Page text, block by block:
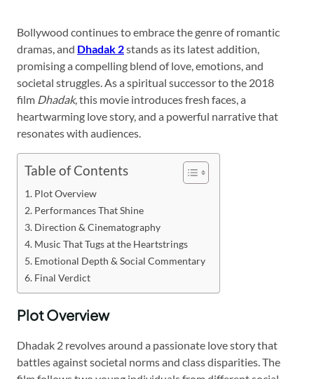
Bollywood continues to embrace the genre of romantic
dramas, and Dhadak 2stands as its latest addition,
promising a compelling blend of love, emotions, and
societal struggles. As a spiritual successor to the 2018
film Dhadak, this movie introduces fresh faces, a
heartwarming love story, and a powerful narrative that
resonates with audiences.
Table of Contents
Plot Overview
Performances That Shine
Direction & Cinematography
Music That Tugs at the Heartstrings
Emotional Depth & Social Commentary
Final Verdict
Plot Overview
Dhadak 2 revolves around a passionate love story that
battles against societal norms and class disparities. The